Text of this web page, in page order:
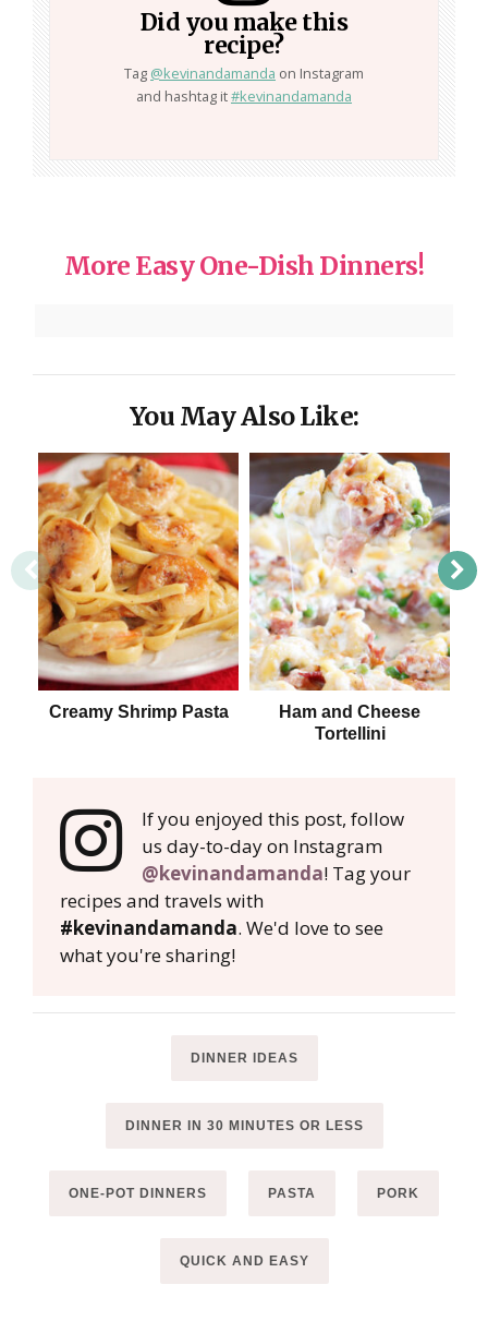
Did you make this
recipe?
Tag @kevinandamanda on Instagram
and hashtag it#kevinandamanda
More Easy One-Dish Dinners!
You May Also Like:
Creamy Shrimp Pasta
Ham and Cheese
Tortellini
If you enjoyed this post, follow
us day-to-day on Instagram
@kevinandamanda! Tag your
recipes and travels with
#kevinandamanda. We'd love to see
what you're sharing!
DINNER IDEAS
DINNER IN 30 MINUTES OR LESS
ONE-POT DINNERS PASTA PORK
QUICK AND EASY